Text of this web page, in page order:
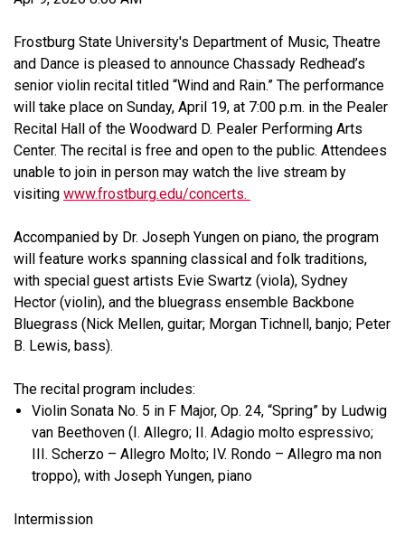
Frostburg State University's Department of Music, Theatre
and Dance is pleased to announce Chassady Redhead’s
senior violin recital titled “Wind and Rain.” The performance
will take place on Sunday, April 19, at 7:00 p.m. in the Pealer
Recital Hall of the Woodward D. Pealer Performing Arts
Center. The recital is free and open to the public. Attendees
unable to join in person may watch the live stream by
visiting www.frostburg.edu/concerts.
Accompanied by Dr. Joseph Yungen on piano, the program
will feature works spanning classical and folk traditions,
with special guest artists Evie Swartz (viola), Sydney
Hector (violin), and the bluegrass ensemble Backbone
Bluegrass (Nick Mellen, guitar; Morgan Tichnell, banjo; Peter
B. Lewis, bass).
The recital program includes:
Violin Sonata No. 5 in F Major, Op. 24, “Spring” by Ludwig
van Beethoven (I. Allegro; II. Adagio molto espressivo;
III. Scherzo – Allegro Molto; IV. Rondo – Allegro ma non
troppo), with Joseph Yungen, piano
Intermission